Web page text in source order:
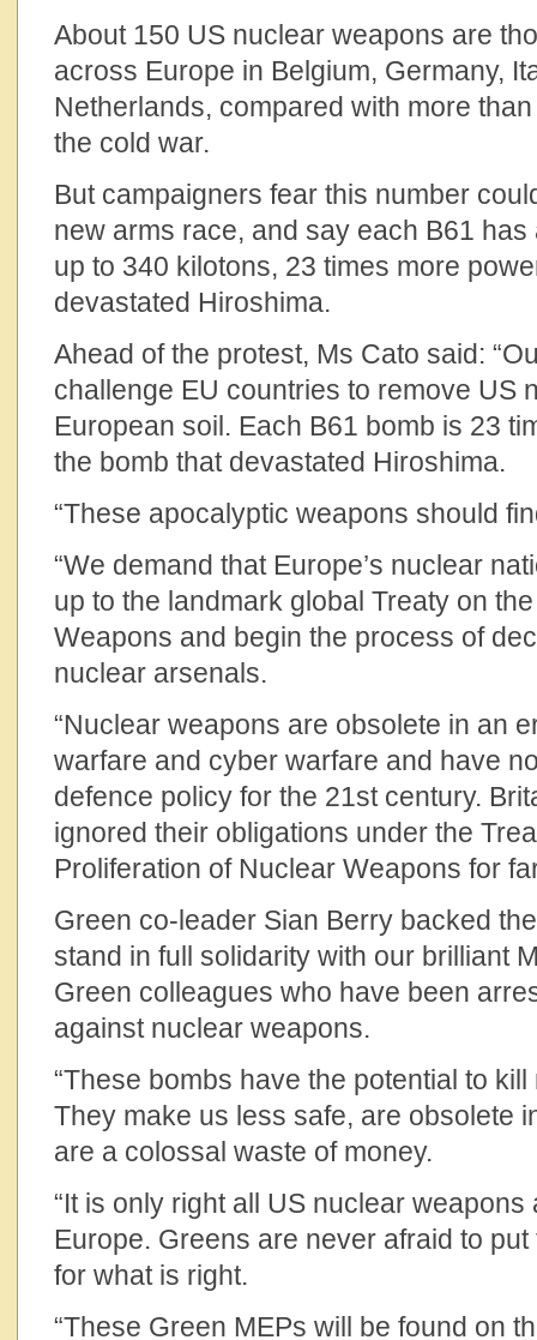
About 150 US nuclear weapons are
across Europe in Belgium, Germany,
Netherlands, compared with more
the cold war.
But campaigners fear this number
new arms race, and say each B61
up to 340 kilotons, 23 times more
devastated Hiroshima.
Ahead of the protest, Ms Cato said:
challenge EU countries to remove US
European soil. Each B61 bomb is 23
the bomb that devastated Hiroshima.
“These apocalyptic weapons should
“We demand that Europe’s nuclear
up to the landmark global Treaty on
Weapons and begin the process of
nuclear arsenals.
“Nuclear weapons are obsolete in an
warfare and cyber warfare and have
defence policy for the 21st century.
ignored their obligations under the
Proliferation of Nuclear Weapons for
Green co-leader Sian Berry backed
stand in full solidarity with our brilliant
Green colleagues who have been
against nuclear weapons.
“These bombs have the potential to
They make us less safe, are obsolete
are a colossal waste of money.
“It is only right all US nuclear
Europe. Greens are never afraid to
for what is right.
“These Green MEPs will be found on